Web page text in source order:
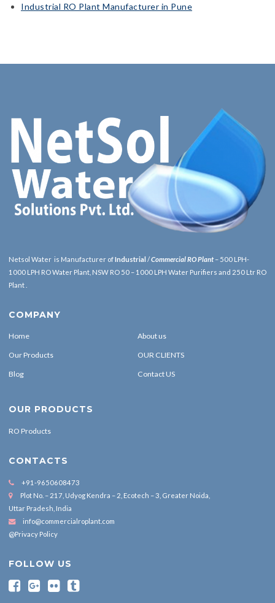
Industrial RO Plant Manufacturer in Pune
Netsol Water is Manufacturer ofIndustrial /Commercial RO Plant – 500 LPH-
1000 LPH RO Water Plant, NSW RO 50 – 1000 LPH Water Purifiers and 250 Ltr RO
Plant .
COMPANY
Home About us
Our Products OUR CLIENTS
Blog Contact US
OUR PRODUCTS
RO Products
CONTACTS
+91-9650608473
Plot No. – 217, Udyog Kendra – 2, Ecotech – 3, Greater Noida,
Uttar Pradesh, India
info@commercialroplant.com
@Privacy Policy
FOLLOW US